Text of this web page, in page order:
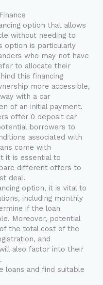
option that allows
without needing to
option is particularly
who may not have
to allocate their
this financing
more accessible,
with a car
of an initial payment.
offer 0 deposit car
borrowers to
associated with
come with
it is essential to
different offers to
deal.
option, it is vital to
including monthly
if the loan
Moreover, potential
the total cost of the
and
also factor into their
loans and find suitable